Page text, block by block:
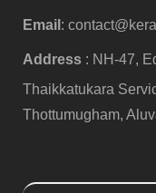
Email :
Address : NH-47,
Thaikkatukara
Thottumugham,